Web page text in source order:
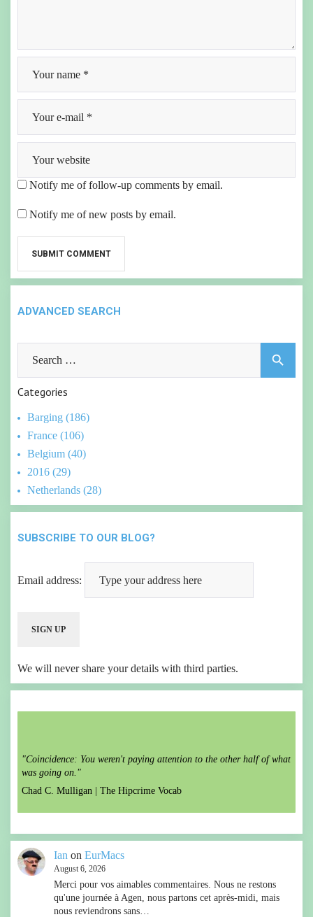
Notify me of follow-up comments by email.
Notify me of new posts by email.
ADVANCED SEARCH
search
Categories
Barging (186)
France (106)
Belgium (40)
2016 (29)
Netherlands (28)
SUBSCRIBE TO OUR BLOG?
Email address:
We will never share your details with third parties.
"Coincidence: You weren't paying attention to the other half of what
was going on."
Chad C. Mulligan | The Hipcrime Vocab
Ian on EurMacs
August 6, 2026
Merci pour vos aimables commentaires. Nous ne restons
qu'une journée à Agen, nous partons cet après-midi, mais
nous reviendrons sans…